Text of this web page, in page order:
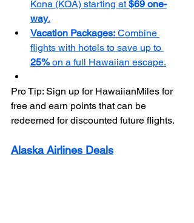
Kona (KOA) starting at $69 one-
way.
Vacation Packages: Combine
flights with hotels to save up to
25% on a full Hawaiian escape.
Pro Tip: Sign up for HawaiianMiles for
free and earn points that can be
redeemed for discounted future flights.
Alaska Airlines Deals